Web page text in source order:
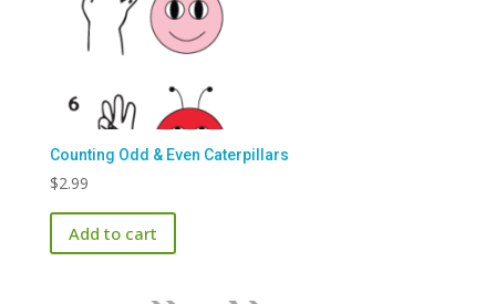
Counting Odd & Even Caterpillars
$2.99
Add to cart